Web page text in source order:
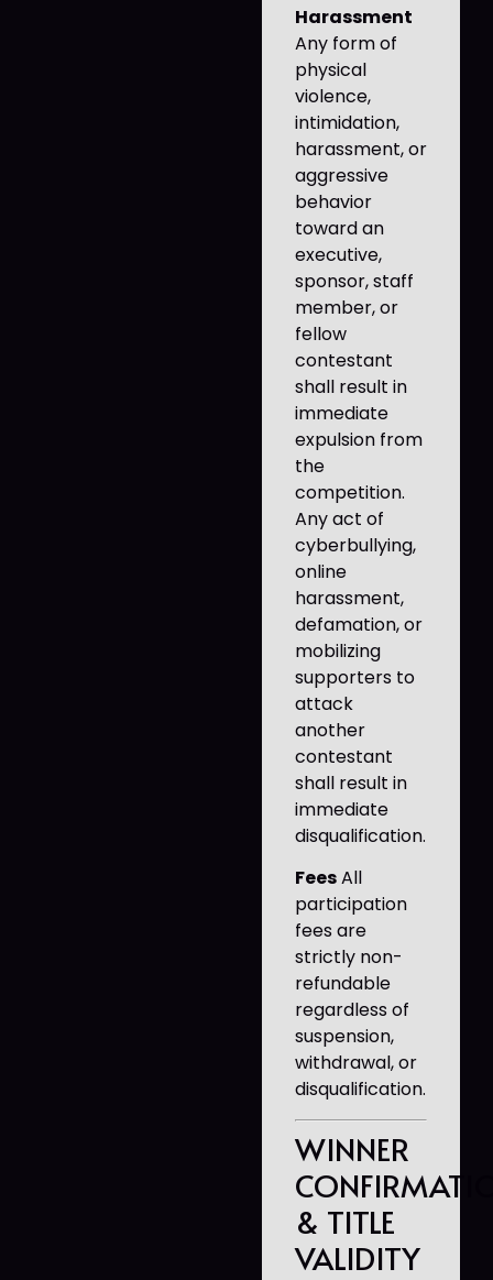
Harassment
Any form of
physical
violence,
intimidation,
harassment, or
aggressive
behavior
toward an
executive,
sponsor, staff
member, or
fellow
contestant
shall result in
immediate
expulsion from
the
competition.
Any act of
cyberbullying,
online
harassment,
defamation, or
mobilizing
supporters to
attack
another
contestant
shall result in
immediate
disqualification.
FeesAll
participation
fees are
strictly non-
refundable
regardless of
suspension,
withdrawal, or
disqualification.
WINNER
& TITLE
VALIDITY